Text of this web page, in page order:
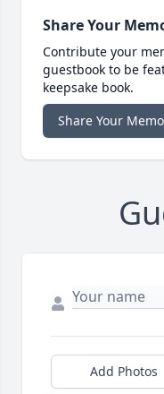
Share Your
Contribute your
guestbook to be
keepsake book.
Share Your
Add Photos